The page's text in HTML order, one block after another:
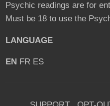
Psychic readings are for
Must be 18 to use the
LANGUAGE
EN FR ES